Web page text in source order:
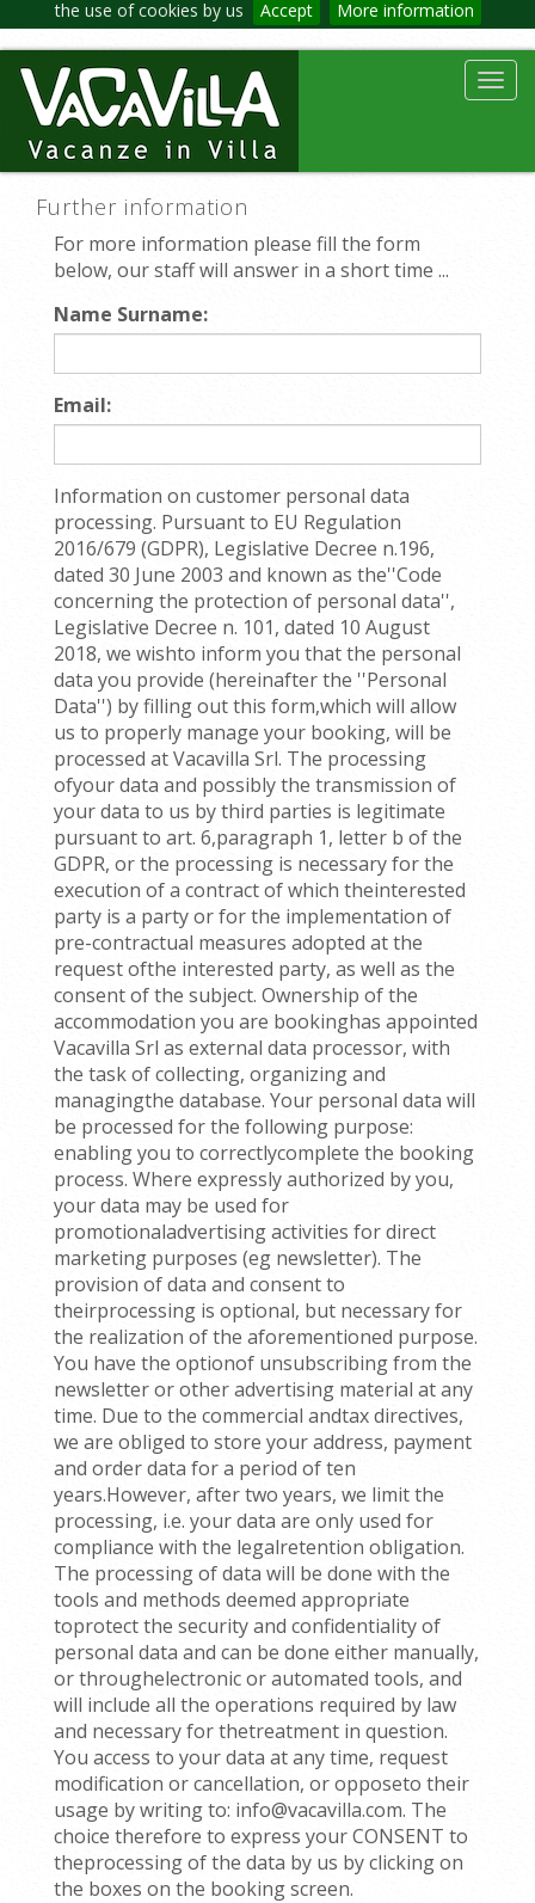
the use of cookies by us Accept More information
Further information
For more information please fill the form
below, our staff will answer in a short time ...
Name Surname:
Email:
Information on customer personal data
processing. Pursuant to EU Regulation
2016/679 (GDPR), Legislative Decree n.196,
dated 30 June 2003 and known as the''Code
concerning the protection of personal data'',
Legislative Decree n. 101, dated 10 August
2018, we wishto inform you that the personal
data you provide (hereinafter the ''Personal
Data'') by filling out this form,which will allow
us to properly manage your booking, will be
processed at Vacavilla Srl. The processing
ofyour data and possibly the transmission of
your data to us by third parties is legitimate
pursuant to art. 6,paragraph 1, letter b of the
GDPR, or the processing is necessary for the
execution of a contract of which theinterested
party is a party or for the implementation of
pre-contractual measures adopted at the
request ofthe interested party, as well as the
consent of the subject. Ownership of the
accommodation you are bookinghas appointed
Vacavilla Srl as external data processor, with
the task of collecting, organizing and
managingthe database. Your personal data will
be processed for the following purpose:
enabling you to correctlycomplete the booking
process. Where expressly authorized by you,
your data may be used for
promotionaladvertising activities for direct
marketing purposes (eg newsletter). The
provision of data and consent to
theirprocessing is optional, but necessary for
the realization of the aforementioned purpose.
You have the optionof unsubscribing from the
newsletter or other advertising material at any
time. Due to the commercial andtax directives,
we are obliged to store your address, payment
and order data for a period of ten
years.However, after two years, we limit the
processing, i.e. your data are only used for
compliance with the legalretention obligation.
The processing of data will be done with the
tools and methods deemed appropriate
toprotect the security and confidentiality of
personal data and can be done either manually,
or throughelectronic or automated tools, and
will include all the operations required by law
and necessary for thetreatment in question.
You access to your data at any time, request
modification or cancellation, or opposeto their
usage by writing to: info@vacavilla.com. The
choice therefore to express your CONSENT to
theprocessing of the data by us by clicking on
the boxes on the booking screen.